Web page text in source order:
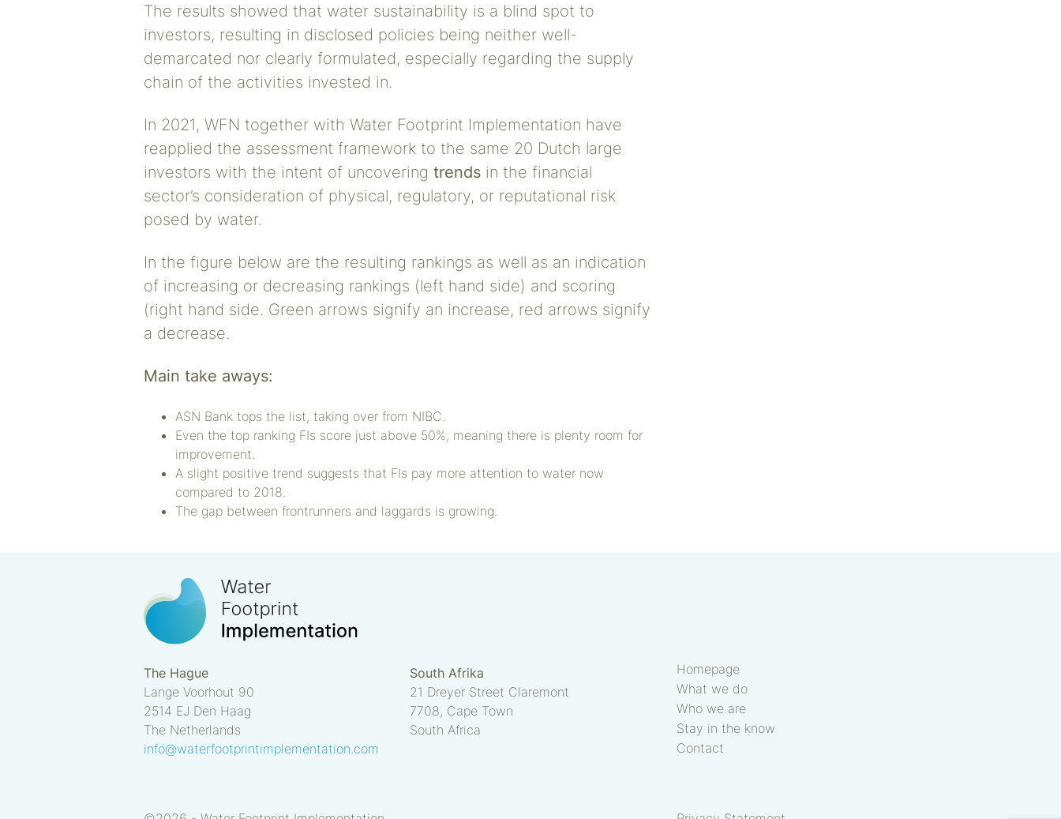
The results showed that water sustainability is a blind spot to
investors, resulting in disclosed policies being neither well-
demarcated nor clearly formulated, especially regarding the supply
chain of the activities invested in.
In 2021, WFN together with Water Footprint Implementation have
reapplied the assessment framework to the same 20 Dutch large
investors with the intent of uncovering trends in the financial
sector’s consideration of physical, regulatory, or reputational risk
posed by water.
In the figure below are the resulting rankings as well as an indication
of increasing or decreasing rankings (left hand side) and scoring
(right hand side. Green arrows signify an increase, red arrows signify
a decrease.
Main take aways:
ASN Bank tops the list, taking over from NIBC.
Even the top ranking FIs score just above 50%, meaning there is plenty room for
improvement.
A slight positive trend suggests that FIs pay more attention to water now
compared to 2018.
The gap between frontrunners and laggards is growing.
The Hague
Lange Voorhout 90
2514 EJ Den Haag
The Netherlands
info@waterfootprintimplementation.com
South Afrika
21 Dreyer Street Claremont
7708, Cape Town
South Africa
Homepage
What we do
Who we are
Stay in the know
Contact